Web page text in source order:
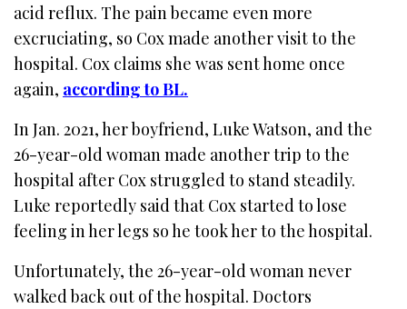
acid reflux. The pain became even more
excruciating, so Cox made another visit to the
hospital. Cox claims she was sent home once
again, according to BL.
In Jan. 2021, her boyfriend, Luke Watson, and the
26-year-old woman made another trip to the
hospital after Cox struggled to stand steadily.
Luke reportedly said that Cox started to lose
feeling in her legs so he took her to the hospital.
Unfortunately, the 26-year-old woman never
walked back out of the hospital. Doctors